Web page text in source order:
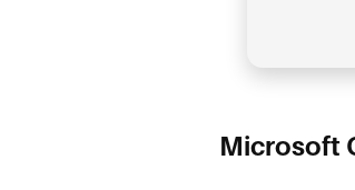
Microsoft